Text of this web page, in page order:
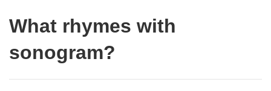
What rhymes with
sonogram?